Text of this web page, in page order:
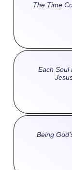
The Time
Each Soul
Being